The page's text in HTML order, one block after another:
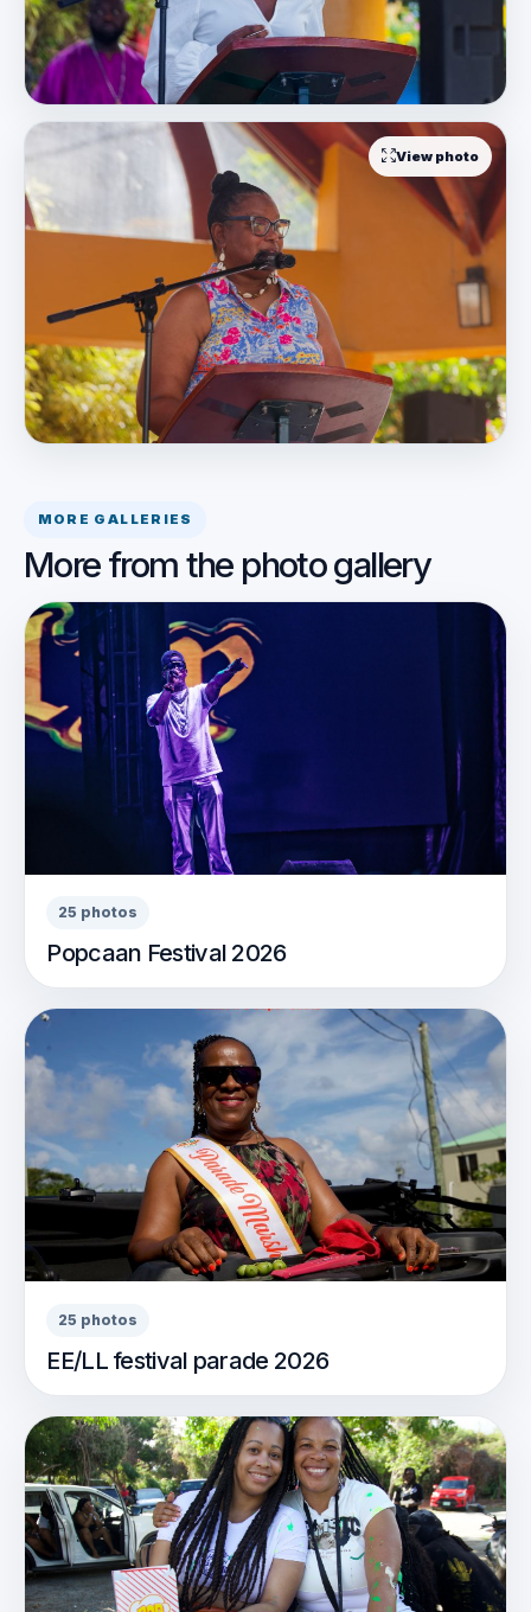
View photo
MORE GALLERIES
More from the photo gallery
25 photos
Popcaan Festival 2026
25 photos
EE/LL festival parade 2026